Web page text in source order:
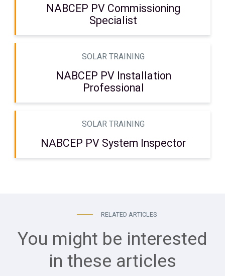
NABCEP PV Commissioning
Specialist
SOLAR TRAINING
NABCEP PV Installation
Professional
SOLAR TRAINING
NABCEP PV System Inspector
RELATED ARTICLES
You might be interested
in these articles